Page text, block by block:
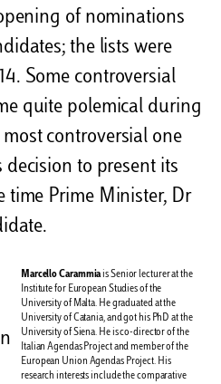
of nominations
the lists were
Some controversial
quite polemical during
most controversial one
decision to present its
time Prime Minister, Dr
Marcello Carammiais Senior lecturer at the
Institute for European Studies of the
University of Malta. He graduated at the
University of Catania, and got his PhD at the
University of Siena. He is co-director of the
Italian Agendas Project and member of the
European Union Agendas Project. His
research interests include the comparative